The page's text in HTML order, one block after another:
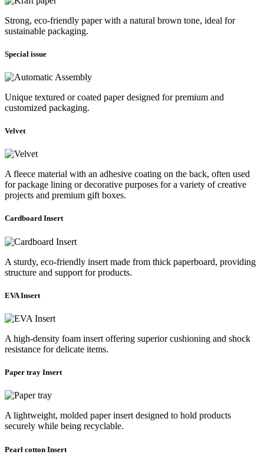
Strong, eco-friendly paper with a natural brown tone, ideal for
sustainable packaging.
Special issue
Unique textured or coated paper designed for premium and
customized packaging.
Velvet
A fleece material with an adhesive coating on the back, often used
for package lining or decorative purposes for a variety of creative
projects and premium gift boxes.
Cardboard Insert
A sturdy, eco-friendly insert made from thick paperboard, providing
structure and support for products.
EVA Insert
A high-density foam insert offering superior cushioning and shock
resistance for delicate items.
Paper tray Insert
A lightweight, molded paper insert designed to hold products
securely while being recyclable.
Pearl cotton Insert